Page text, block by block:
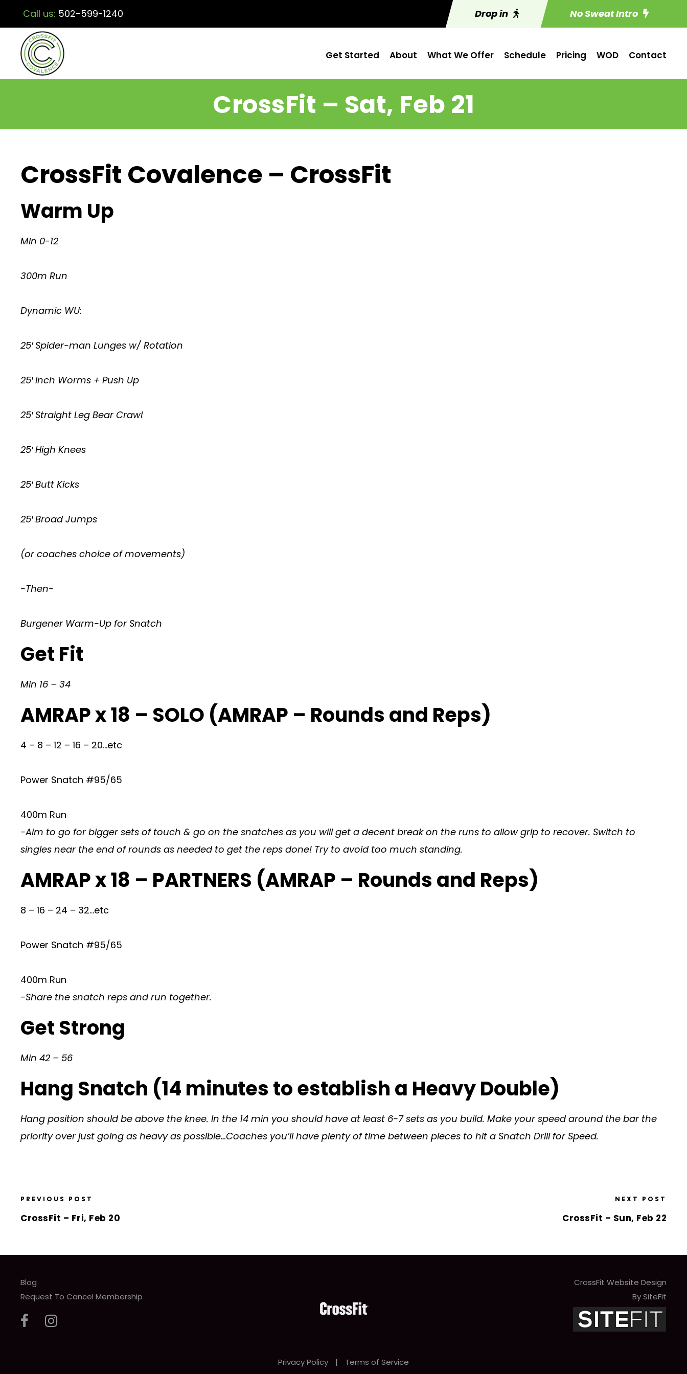
Call us: 502-599-1240 Drop in No Sweat Intro
Get Started About What We Offer Schedule Pricing WOD Contact
CrossFit – Sat, Feb 21
CrossFit Covalence – CrossFit
Warm Up
Min 0-12
300m Run
Dynamic WU:
25′ Spider-man Lunges w/ Rotation
25′ Inch Worms + Push Up
25′ Straight Leg Bear Crawl
25′ High Knees
25′ Butt Kicks
25′ Broad Jumps
(or coaches choice of movements)
-Then-
Burgener Warm-Up for Snatch
Get Fit
Min 16 – 34
AMRAP x 18 – SOLO (AMRAP – Rounds and Reps)
4 – 8 – 12 – 16 – 20…etc
Power Snatch #95/65
400m Run
-Aim to go for bigger sets of touch & go on the snatches as you will get a decent break on the runs to allow grip to recover. Switch to
singles near the end of rounds as needed to get the reps done! Try to avoid too much standing.
AMRAP x 18 – PARTNERS (AMRAP – Rounds and Reps)
8 – 16 – 24 – 32…etc
Power Snatch #95/65
400m Run
-Share the snatch reps and run together.
Get Strong
Min 42 – 56
Hang Snatch (14 minutes to establish a Heavy Double)
Hang position should be above the knee. In the 14 min you should have at least 6-7 sets as you build. Make your speed around the bar the
priority over just going as heavy as possible…Coaches you’ll have plenty of time between pieces to hit a Snatch Drill for Speed.
PREVIOUS POST
CrossFit – Fri, Feb 20
NEXT POST
CrossFit – Sun, Feb 22
Blog
Request To Cancel Membership
CrossFit Website Design
By SiteFit
Privacy Policy | Terms of Service